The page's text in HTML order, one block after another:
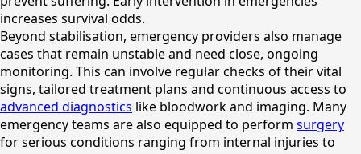
increases survival odds.
Beyond stabilisation, emergency providers also manage
cases that remain unstable and need close, ongoing
monitoring. This can involve regular checks of their vital
signs, tailored treatment plans and continuous access to
advanced diagnostics like bloodwork and imaging. Many
emergency teams are also equipped to perform surgery
for serious conditions ranging from internal injuries to